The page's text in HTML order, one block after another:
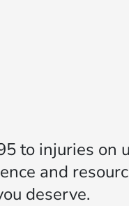
to injuries on
and
deserve.